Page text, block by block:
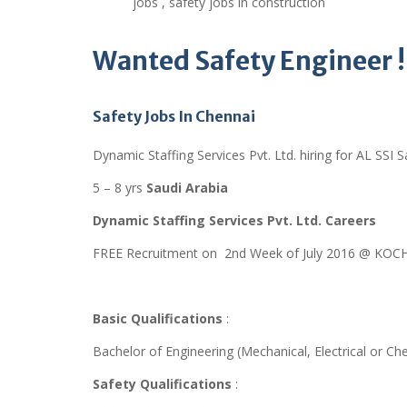
Wanted Safety Engineer
Safety Jobs In Chennai
Dynamic Staffing Services Pvt. Ltd. hiring for AL SSI
5 – 8 yrs Saudi Arabia
Dynamic Staffing Services Pvt. Ltd. Careers
FREE Recruitment on 2nd Week of July 2016 @
Basic Qualifications :
Bachelor of Engineering (Mechanical, Electrical or
Safety Qualifications :